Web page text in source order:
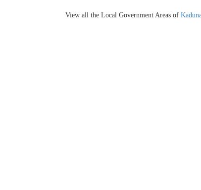
View all the Local Government Areas of